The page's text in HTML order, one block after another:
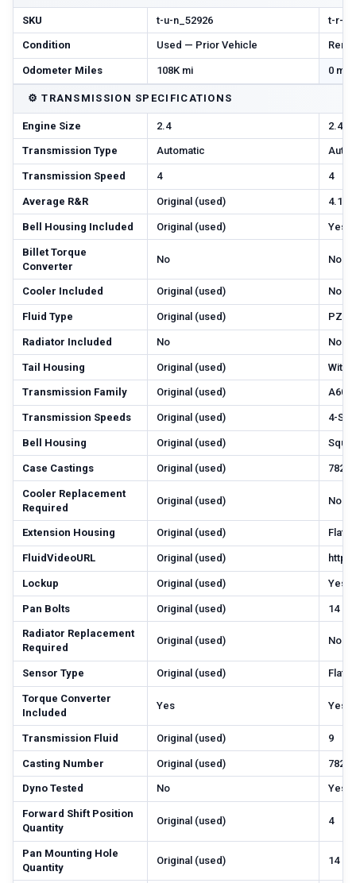
SKU t-u-n_52926 t-r-
Condition Used — Prior Vehicle
Odometer Miles 108K mi 0 mi
⚙️ TRANSMISSION SPECIFICATIONS
Engine Size 2.4 2.4
Transmission Type Automatic
Transmission Speed 4 4
Average R&R Original (used) 4.1
Bell Housing Included Original (used) Yes
Billet Torque
Converter
No No
Cooler Included Original (used) No
Fluid Type Original (used) PZL-
Radiator Included No No
Tail Housing Original (used) With
Transmission Family Original (used) A604
Transmission Speeds Original (used) 4-
Bell Housing Original (used)
Case Castings Original (used) 782,
Cooler Replacement
Required
Original (used) No
Extension Housing Original (used) Flat
FluidVideoURL Original (used)
Lockup Original (used) Yes
Pan Bolts Original (used) 14
Radiator Replacement
Required
Original (used) No
Sensor Type Original (used) Flat
Torque Converter
Included
Yes Yes
Transmission Fluid Original (used) 9
Casting Number Original (used) 782,
Dyno Tested No Yes
Forward Shift Position
Quantity
Original (used) 4
Pan Mounting Hole
Quantity
Original (used) 14